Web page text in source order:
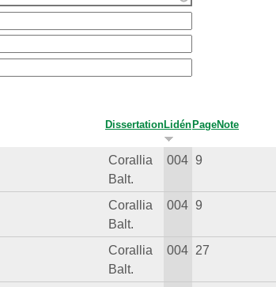
DissertationLidén PageNote
Corallia
Balt.
004 9
Corallia
Balt.
004 9
Corallia
Balt.
004 27